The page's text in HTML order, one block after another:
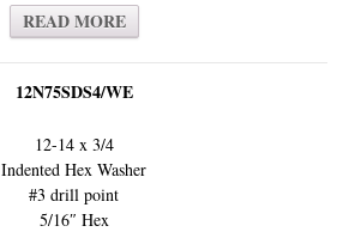
READ MORE
12N75SDS4/WE
12-14 x 3/4
Indented Hex Washer
#3 drill point
5/16″ Hex